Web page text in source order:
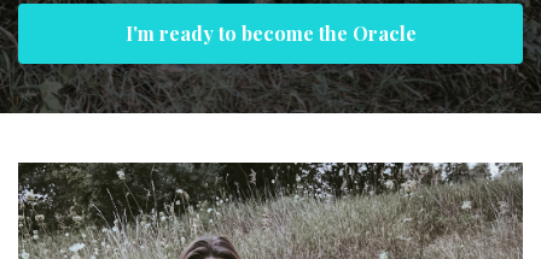
I'm ready to become the Oracle